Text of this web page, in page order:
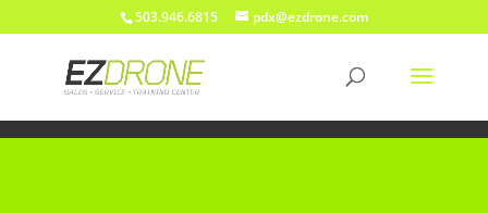
503.946.6815 pdx@ezdrone.com